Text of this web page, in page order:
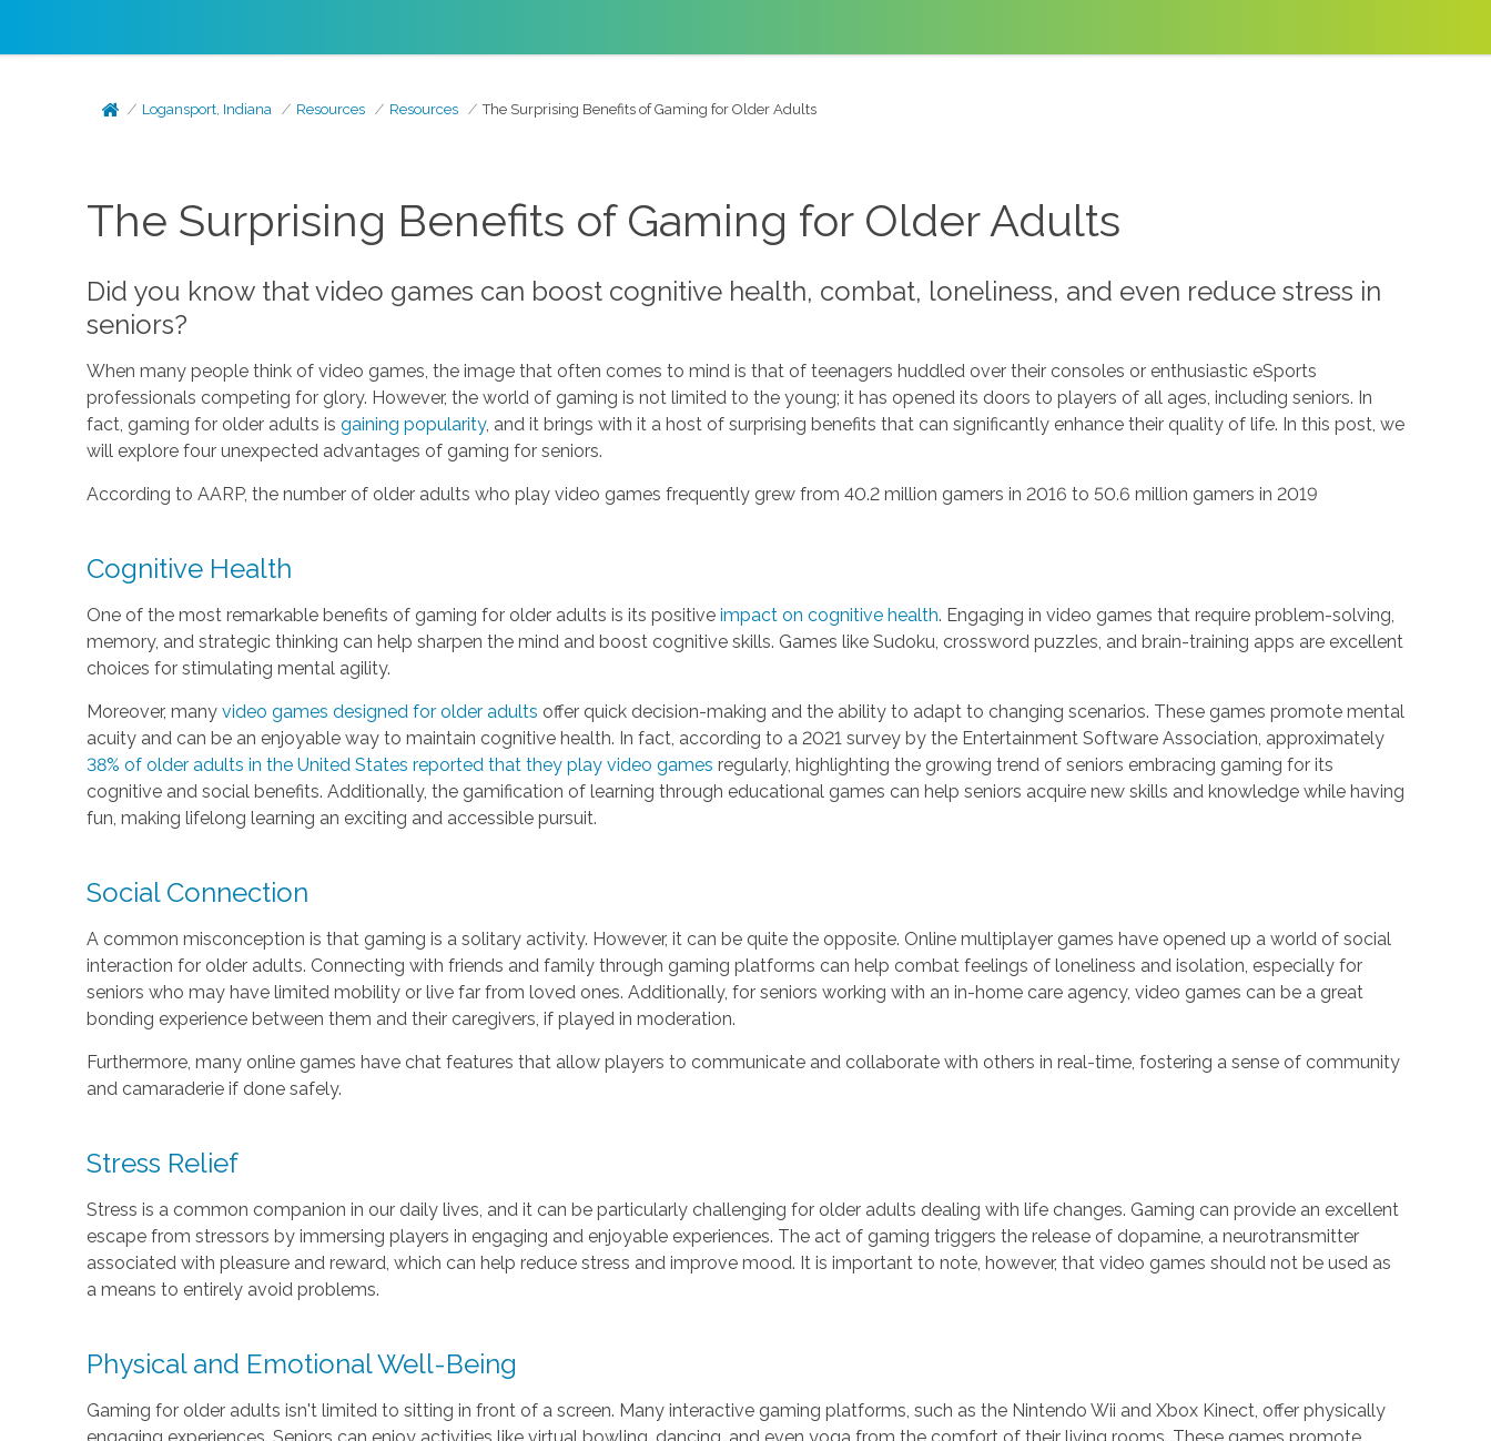
Logansport, Indiana Resources Resources The Surprising Benefits of Gaming for Older Adults
The Surprising Benefits of Gaming for Older Adults
Did you know that video games can boost cognitive health, combat, loneliness, and even reduce stress in
seniors?
When many people think of video games, the image that often comes to mind is that of teenagers huddled over their consoles or enthusiastic eSports
professionals competing for glory. However, the world of gaming is not limited to the young; it has opened its doors to players of all ages, including seniors. In
fact, gaming for older adults is gaining popularity, and it brings with it a host of surprising benefits that can significantly enhance their quality of life. In this post, we
will explore four unexpected advantages of gaming for seniors.
According to AARP, the number of older adults who play video games frequently grew from 40.2 million gamers in 2016 to 50.6 million gamers in 2019
Cognitive Health
One of the most remarkable benefits of gaming for older adults is its positive impact on cognitive health. Engaging in video games that require problem-solving,
memory, and strategic thinking can help sharpen the mind and boost cognitive skills. Games like Sudoku, crossword puzzles, and brain-training apps are excellent
choices for stimulating mental agility.
Moreover, many video games designed for older adults offer quick decision-making and the ability to adapt to changing scenarios. These games promote mental
acuity and can be an enjoyable way to maintain cognitive health. In fact, according to a 2021 survey by the Entertainment Software Association, approximately
38% of older adults in the United States reported that they play video games regularly, highlighting the growing trend of seniors embracing gaming for its
cognitive and social benefits. Additionally, the gamification of learning through educational games can help seniors acquire new skills and knowledge while having
fun, making lifelong learning an exciting and accessible pursuit.
Social Connection
A common misconception is that gaming is a solitary activity. However, it can be quite the opposite. Online multiplayer games have opened up a world of social
interaction for older adults. Connecting with friends and family through gaming platforms can help combat feelings of loneliness and isolation, especially for
seniors who may have limited mobility or live far from loved ones. Additionally, for seniors working with an in-home care agency, video games can be a great
bonding experience between them and their caregivers, if played in moderation.
Furthermore, many online games have chat features that allow players to communicate and collaborate with others in real-time, fostering a sense of community
and camaraderie if done safely.
Stress Relief
Stress is a common companion in our daily lives, and it can be particularly challenging for older adults dealing with life changes. Gaming can provide an excellent
escape from stressors by immersing players in engaging and enjoyable experiences. The act of gaming triggers the release of dopamine, a neurotransmitter
associated with pleasure and reward, which can help reduce stress and improve mood. It is important to note, however, that video games should not be used as
a means to entirely avoid problems.
Physical and Emotional Well-Being
Gaming for older adults isn't limited to sitting in front of a screen. Many interactive gaming platforms, such as the Nintendo Wii and Xbox Kinect, offer physically
engaging experiences. Seniors can enjoy activities like virtual bowling, dancing, and even yoga from the comfort of their living rooms. These games promote